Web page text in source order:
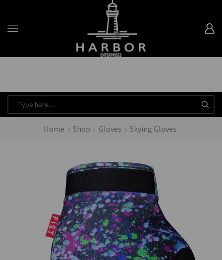
Minimum Order Quantity is 20 for every product.
Read more
Home Shop Gloves Skying Gloves